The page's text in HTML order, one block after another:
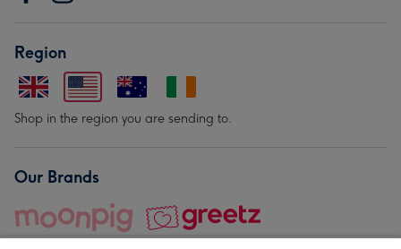
Region
Shop in the region you are sending to.
Our Brands